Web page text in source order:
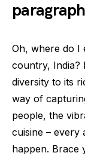
paragraph
Oh, where do I
country, India?
diversity to its
way of
people, the
cuisine – every
happen. Brace